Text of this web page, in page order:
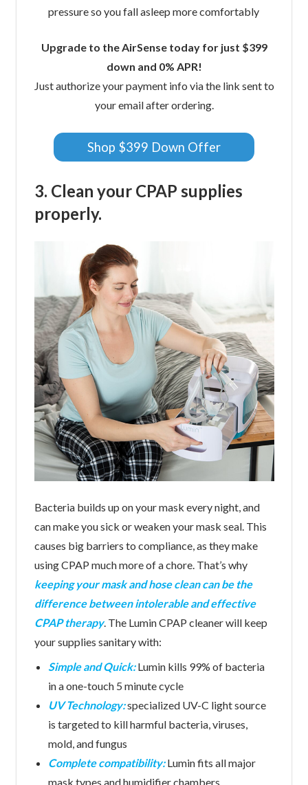
pressure so you fall asleep more comfortably
Upgrade to the AirSense today for just $399
down and 0% APR!
Just authorize your payment info via the link sent to
your email after ordering.
Shop $399 Down Offer
3. Clean your CPAP supplies
properly.
Bacteria builds up on your mask every night, and
can make you sick or weaken your mask seal. This
causes big barriers to compliance, as they make
using CPAP much more of a chore. That’s why
keeping your mask and hose clean can be the
difference between intolerable and effective
CPAP therapy. The Lumin CPAP cleaner will keep
your supplies sanitary with:
Simple and Quick:Lumin kills 99% of bacteria
in a one-touch 5 minute cycle
UV Technology:specialized UV-C light source
is targeted to kill harmful bacteria, viruses,
mold, and fungus
Complete compatibility:Lumin fits all major
mask types and humidifier chambers